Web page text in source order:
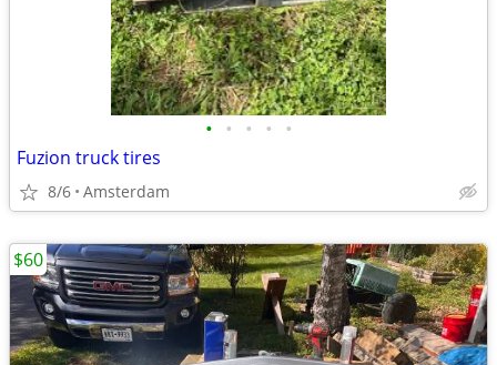
• • • • •
Fuzion truck tires
8/6 Amsterdam
$60